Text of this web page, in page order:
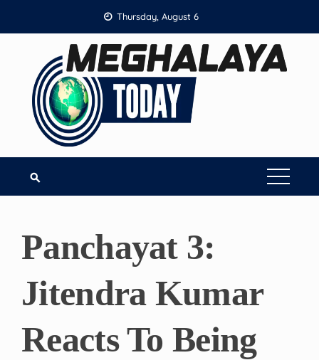
to
Thursday, August 6
Panchayat 3:
Jitendra Kumar
Reacts To Being